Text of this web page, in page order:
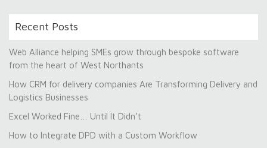
Recent Posts
Web Alliance helping SMEs grow through bespoke software
from the heart of West Northants
How CRM for delivery companies Are Transforming Delivery and
Logistics Businesses
Excel Worked Fine… Until It Didn’t
How to Integrate DPD with a Custom Workflow